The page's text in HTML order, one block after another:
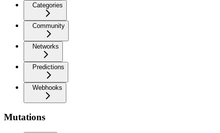
Categories
Community
Networks
Predictions
Webhooks
Mutations